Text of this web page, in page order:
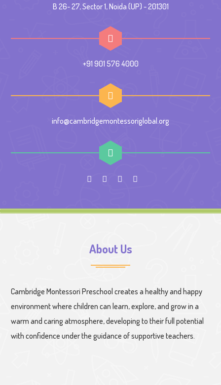
B 26- 27, Sector 1, Noida (UP) - 201301
+91 901 576 4000
info@cambridgemontessoriglobal.org
About Us
Cambridge Montessori Preschool creates a healthy and happy
environment where children can learn, explore, and grow in a
warm and caring atmosphere, developing to their full potential
with confidence under the guidance of supportive teachers.